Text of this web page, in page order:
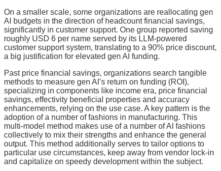
On a smaller scale, some organizations are reallocating gen
AI budgets in the direction of headcount financial savings,
significantly in customer support. One group reported saving
roughly USD 6 per name served by its LLM-powered
customer support system, translating to a 90% price discount,
a big justification for elevated gen AI funding.
Past price financial savings, organizations search tangible
methods to measure gen AI’s return on funding (ROI),
specializing in components like income era, price financial
savings, effectivity beneficial properties and accuracy
enhancements, relying on the use case. A key pattern is the
adoption of a number of fashions in manufacturing. This
multi-model method makes use of a number of AI fashions
collectively to mix their strengths and enhance the general
output. This method additionally serves to tailor options to
particular use circumstances, keep away from vendor lock-in
and capitalize on speedy development within the subject.